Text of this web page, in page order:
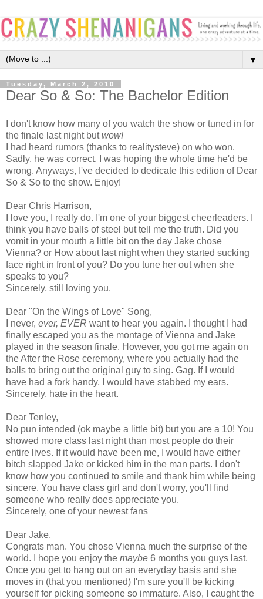
▼
Tuesday, March 2, 2010
Dear So & So: The Bachelor Edition
I don't know how many of you watch the show or tuned in for
the finale last night butwow!
I had heard rumors (thanks to realitysteve) on who won.
Sadly, he was correct. I was hoping the whole time he'd be
wrong. Anyways, I've decided to dedicate this edition of Dear
So & So to the show. Enjoy!
Dear Chris Harrison,
I love you, I really do. I'm one of your biggest cheerleaders. I
think you have balls of steel but tell me the truth. Did you
vomit in your mouth a little bit on the day Jake chose
Vienna? or How about last night when they started sucking
face right in front of you? Do you tune her out when she
speaks to you?
Sincerely, still loving you.
Dear "On the Wings of Love" Song,
I never, ever, EVER want to hear you again. I thought I had
finally escaped you as the montage of Vienna and Jake
played in the season finale. However, you got me again on
the After the Rose ceremony, where you actually had the
balls to bring out the original guy to sing. Gag. If I would
have had a fork handy, I would have stabbed my ears.
Sincerely, hate in the heart.
Dear Tenley,
No pun intended (ok maybe a little bit) but you are a 10! You
showed more class last night than most people do their
entire lives. If it would have been me, I would have either
bitch slapped Jake or kicked him in the man parts. I don't
know how you continued to smile and thank him while being
sincere. You have class girl and don't worry, you'll find
someone who really does appreciate you.
Sincerely, one of your newest fans
Dear Jake,
Congrats man. You chose Vienna much the surprise of the
world. I hope you enjoy the maybe 6 months you guys last.
Once you get to hang out on an everyday basis and she
moves in (that you mentioned) I'm sure you'll be kicking
yourself for picking someone so immature. Also, I caught the